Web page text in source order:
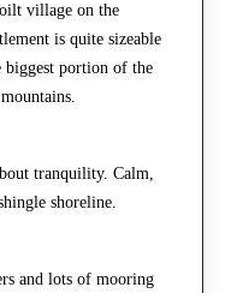
village on the
is quite sizeable
biggest portion of the
tranquility. Calm,
shoreline.
and lots of mooring